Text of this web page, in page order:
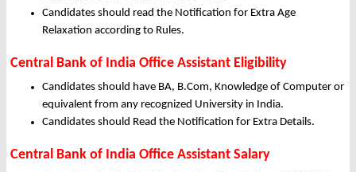
Candidates should read the Notification for Extra Age
Relaxation according to Rules.
Central Bank of India Office Assistant Eligibility
Candidates should have BA, B.Com, Knowledge of Computer or
equivalent from any recognized University in India.
Candidates should Read the Notification for Extra Details.
Central Bank of India Office Assistant Salary